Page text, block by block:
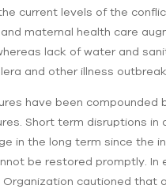
current levels of the
maternal health care
lack of water and
and other illness
have been compounded
Short term disruptions in
in the long term since the
be restored promptly. In
Organization cautioned that